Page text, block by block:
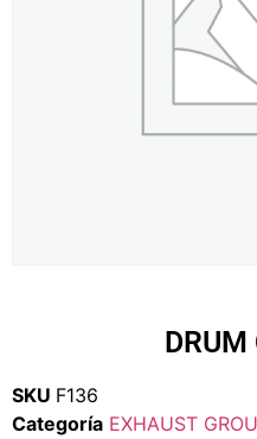
DRUM
SKU F136
Categoría EXHAUST